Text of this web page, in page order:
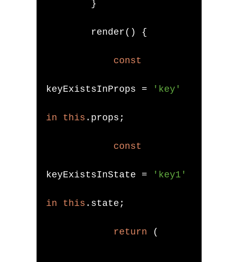
}
        render
() {
const
keyExistsInProps = 'key'
in this . props ;
const
keyExistsInState = 'key1'
in this . state ;
return (